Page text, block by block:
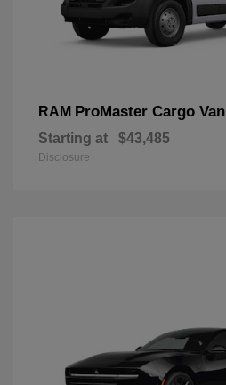
RAM ProMaster Cargo Van
Starting at $43,485
Disclosure